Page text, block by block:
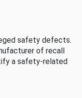
safety defects.
of recall
a safety-related